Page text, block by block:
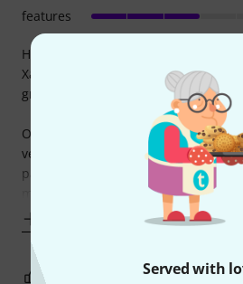
Served with
Heads-up: I'm not a sax player, and
Xaphoon for about 7 hours in total.
grain of salt.
Overall it's a cool invention and is a
very small, so I always have it in my
park whenever I can. Learning to
major was a breeze. Producing the
features
REPORT